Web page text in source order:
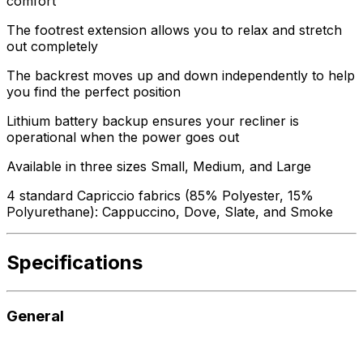
The footrest extension allows you to relax and stretch
out completely
The backrest moves up and down independently to help
you find the perfect position
Lithium battery backup ensures your recliner is
operational when the power goes out
Available in three sizes Small, Medium, and Large
4 standard Capriccio fabrics (85% Polyester, 15%
Polyurethane): Cappuccino, Dove, Slate, and Smoke
Specifications
General